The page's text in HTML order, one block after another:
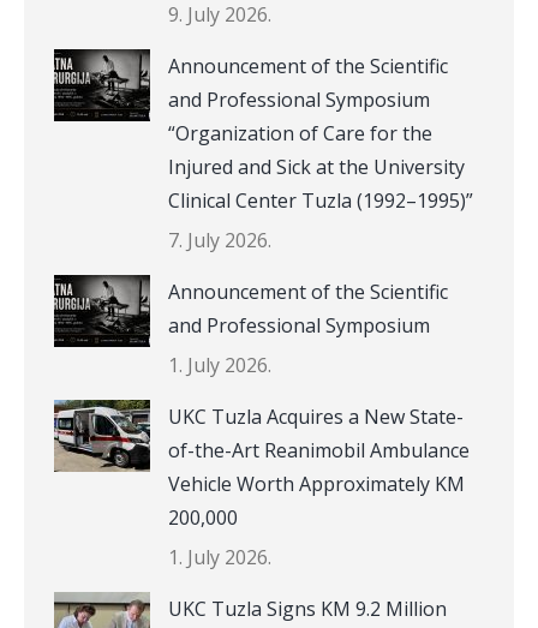
9. July 2026.
Announcement of the Scientific
and Professional Symposium
“Organization of Care for the
Injured and Sick at the University
Clinical Center Tuzla (1992–1995)”
7. July 2026.
Announcement of the Scientific
and Professional Symposium
1. July 2026.
UKC Tuzla Acquires a New State-
of-the-Art Reanimobil Ambulance
Vehicle Worth Approximately KM
200,000
1. July 2026.
UKC Tuzla Signs KM 9.2 Million